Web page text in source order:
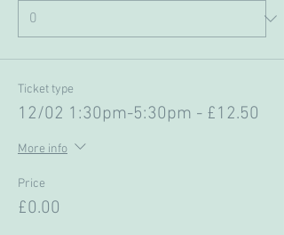
Ticket type
12/02 1:30pm-5:30pm - £12.50
More info
Price
£0.00